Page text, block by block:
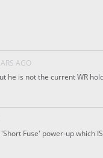
AGO
he is not the current WR
Fuse' power-up which